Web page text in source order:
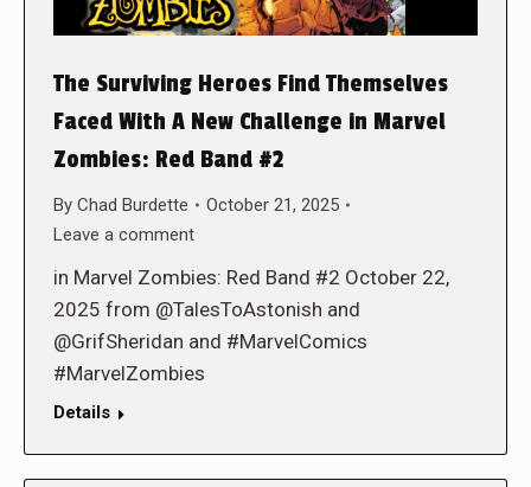
The Surviving Heroes Find Themselves
Faced With A New Challenge in Marvel
Zombies: Red Band #2
By Chad Burdette
October 21, 2025
Leave a comment
in Marvel Zombies: Red Band #2 October 22,
2025 from @TalesToAstonish and
@GrifSheridan and #MarvelComics
#MarvelZombies
Details